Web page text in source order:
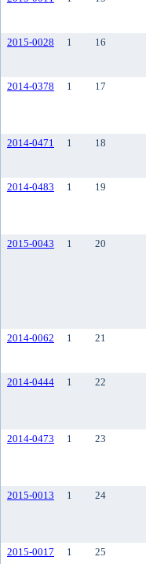
2015-0028
1 16
2014-0378
1 17
2014-0471
1 18
2014-0483
1 19
2015-0043
1 20
2014-0062
1 21
2014-0444
1 22
2014-0473
1 23
2015-0013
1 24
2015-0017
1 25